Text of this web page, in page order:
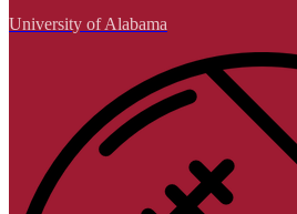
University of Alabama